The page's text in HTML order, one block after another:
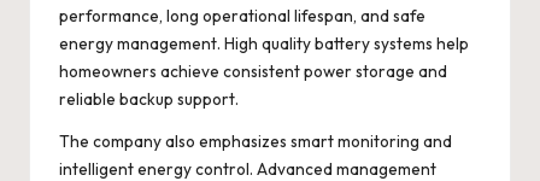
performance, long operational lifespan, and safe
energy management. High quality battery systems help
homeowners achieve consistent power storage and
reliable backup support.
The company also emphasizes smart monitoring and
intelligent energy control. Advanced management